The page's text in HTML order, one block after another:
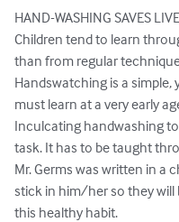
HAND-WASHING SAVES
Children tend to learn
than from regular
Handswatching is a
must learn at a very early
Inculcating handwashing
task. It has to be taught
Mr. Germs was written in a
stick in him/her so they will
this healthy habit.